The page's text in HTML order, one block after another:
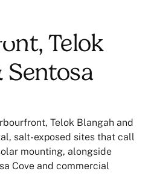
Telok
Sentosa
Telok Blangah and
salt-exposed sites that call
mounting, alongside
Cove and commercial